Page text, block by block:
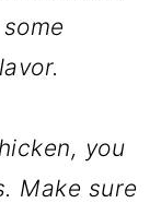
you
Make sure